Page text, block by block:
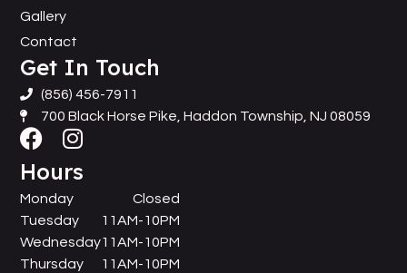
Gallery
Contact
Get In Touch
(856) 456-7911
700 Black Horse Pike, Haddon Township, NJ 08059
Hours
Monday
Tuesday
Wednesday
Thursday
Closed
11AM-10PM
11AM-10PM
11AM-10PM